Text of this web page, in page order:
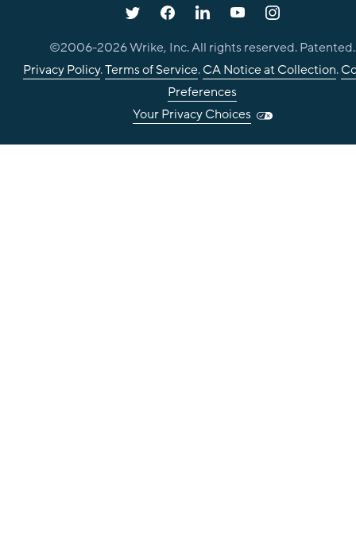
©2006-2026Wrike, Inc. All rights reserved. Patented.
Privacy Policy.Terms of Service.CA Notice at Collection.
Preferences
Your Privacy Choices